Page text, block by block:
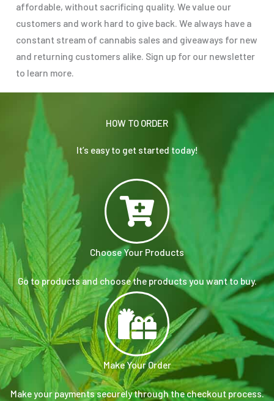
affordable, without sacrificing quality. We value our
customers and work hard to give back. We always have a
constant stream of cannabis sales and giveaways for new
and returning customers alike. Sign up for our newsletter
to learn more.
HOW TO ORDER
It’s easy to get started today!
Choose Your Products
Go to products and choose the products you want to buy.
Make Your Order
Make your payments securely through the checkout process.